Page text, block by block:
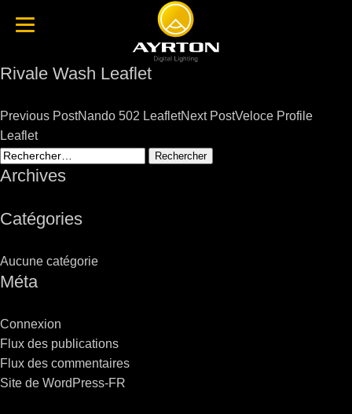
Rivale Wash Leaflet
Post
navigation
Previous PostNando 502 LeafletNext PostVeloce Profile
Leaflet
Rechercher :
Archives
Catégories
Aucune catégorie
Méta
Connexion
Flux des publications
Flux des commentaires
Site de WordPress-FR